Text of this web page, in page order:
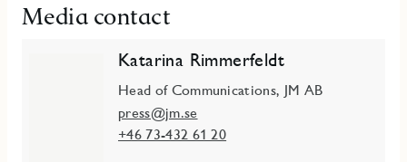
Media contact
Katarina Rimmerfeldt
Head of Communications, JM AB
press@jm.se
+46 73-432 61 20